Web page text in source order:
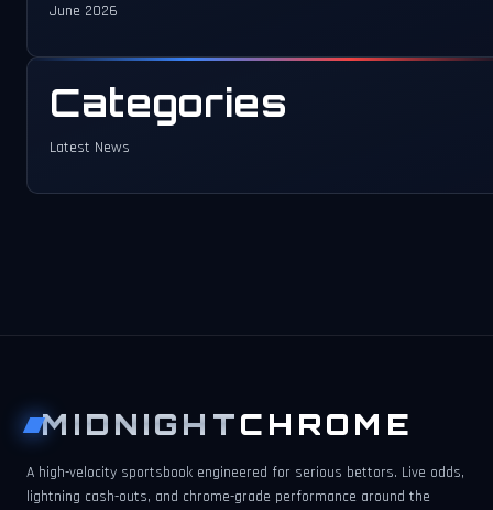
June 2026
Categories
Latest News
MIDNIGHTCHROME
A high-velocity sportsbook engineered for serious bettors. Live odds,
lightning cash-outs, and chrome-grade performance around the